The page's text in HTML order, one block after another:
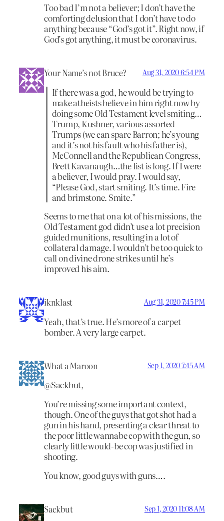
Too bad I’m not a believer; I don’t have the
comforting delusion that I don’t have to do
anything because “God’s got it”. Right now, if
God’s got anything, it must be coronavirus.
Your Name’s not Bruce? Aug 31, 2020 6:54 PM
If there was a god, he would be trying to
make atheists believe in him right now by
doing some Old Testament level smiting…
Trump, Kushner, various assorted
Trumps (we can spare Barron; he’s young
and it’s not his fault who his father is),
McConnell and the Republican Congress,
Brett Kavanaugh…the list is long. If I were
a believer, I would pray. I would say,
“Please God, start smiting. It’s time. Fire
and brimstone. Smite.”
Seems to me that on a lot of his missions, the
Old Testament god didn’t use a lot precision
guided munitions, resulting in a lot of
collateral damage. I wouldn’t be too quick to
call on divine drone strikes until he’s
improved his aim.
iknklast Aug 31, 2020 7:45 PM
Yeah, that’s true. He’s more of a carpet
bomber. A very large carpet.
What a Maroon Sep 1, 2020 7:45 AM
@Sackbut,
You’re missing some important context,
though. One of the guys that got shot had a
gun in his hand, presenting a clear threat to
the poor little wannabe cop with the gun, so
clearly little would-be cop was justified in
shooting.
You know, good guys with guns….
Sackbut Sep 1, 2020 11:08 AM